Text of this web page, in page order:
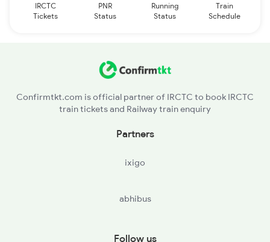
IRCTC
Tickets
PNR
Status
Running
Status
Train
Schedule
Confirmtkt.com is official partner of IRCTC to book IRCTC
train tickets and Railway train enquiry
Partners
ixigo
abhibus
Follow us